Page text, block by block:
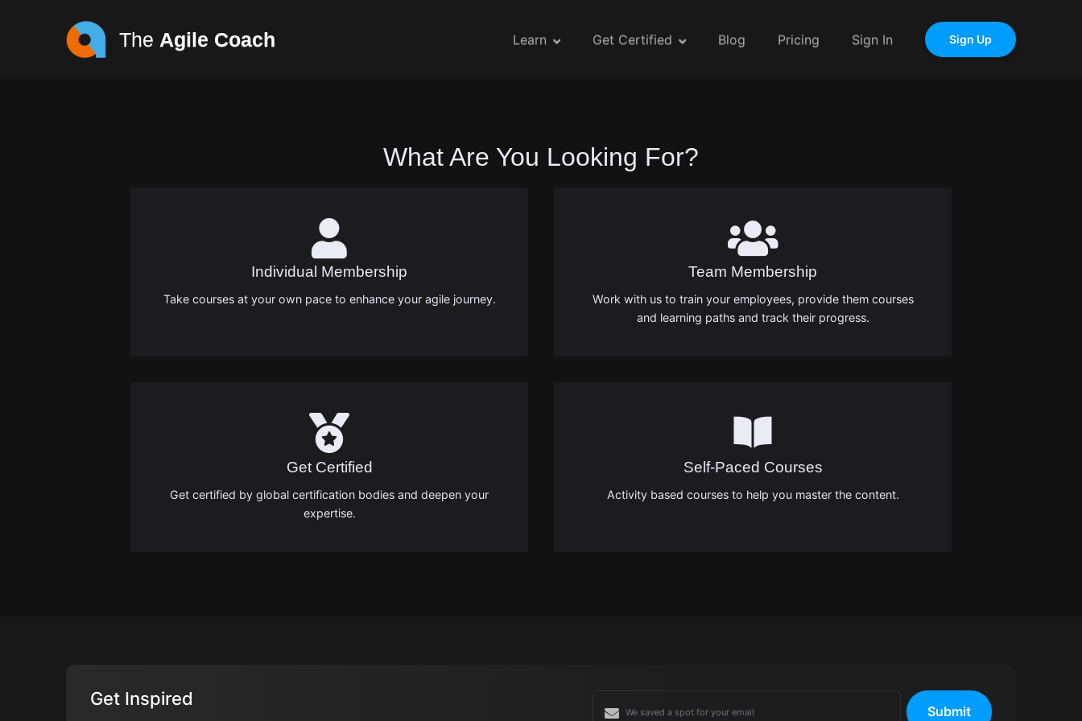
The Agile Coach Learn Get Certified Blog Pricing Sign In Sign Up
What Are You Looking For?
Individual Membership
Take courses at your own pace to enhance your agile journey.
Team Membership
Work with us to train your employees, provide them courses
and learning paths and track their progress.
Get Certified
Get certified by global certification bodies and deepen your
expertise.
Self-Paced Courses
Activity based courses to help you master the content.
Get Inspired
Submit